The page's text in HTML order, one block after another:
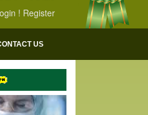
international bodies like :Google
! Register
US